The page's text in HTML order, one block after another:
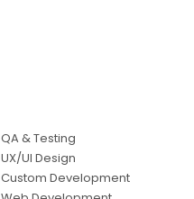
QA & Testing
UX/UI Design
Custom Development